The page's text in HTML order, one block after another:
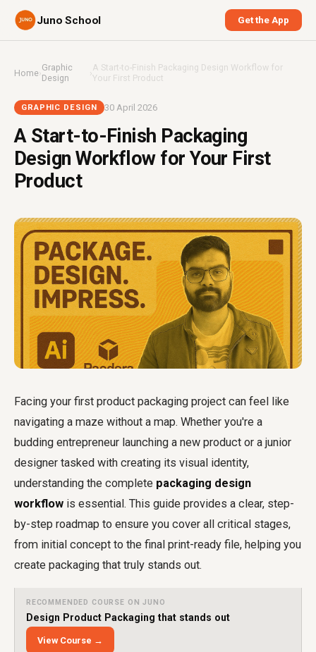
Juno School Get the App
Home›Graphic
Design
›A Start-to-Finish Packaging Design Workflow for
Your First Product
GRAPHIC DESIGN 30 April 2026
A Start-to-Finish Packaging
Design Workflow for Your First
Product
Facing your first product packaging project can feel like
navigating a maze without a map. Whether you're a
budding entrepreneur launching a new product or a junior
designer tasked with creating its visual identity,
understanding the complete packaging design
workflow is essential. This guide provides a clear, step-
by-step roadmap to ensure you cover all critical stages,
from initial concept to the final print-ready file, helping you
create packaging that truly stands out.
RECOMMENDED COURSE ON JUNO
Design Product Packaging that stands out
View Course →